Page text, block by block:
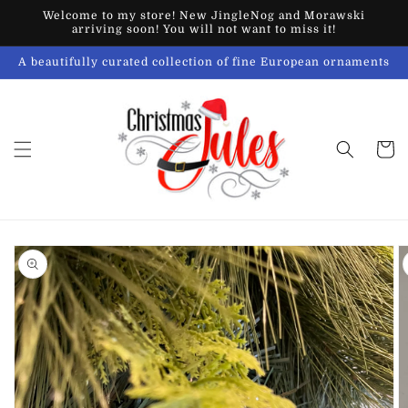
Skip to
content
Welcome to my store! New JingleNog and Morawski
arriving soon! You will not want to miss it!
A beautifully curated collection of fine European ornaments
Cart
Skip to
product
information